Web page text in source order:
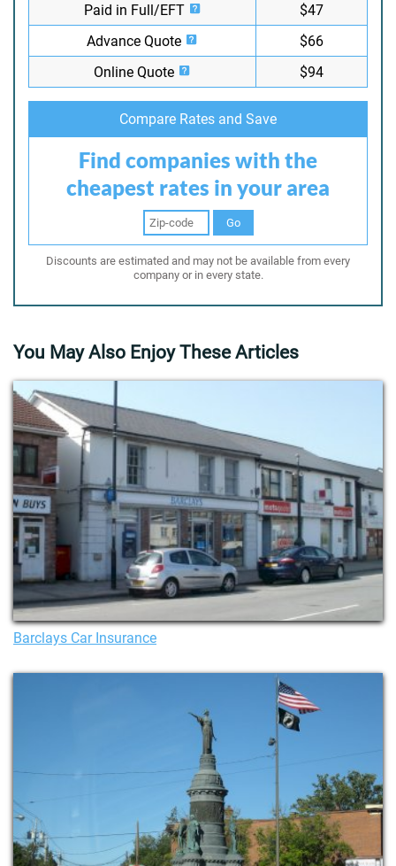
Paid in Full/EFT
$47
Advance Quote
$66
Online Quote
$94
Compare Rates and Save
Find companies with the
cheapest rates in your area
Go
Discounts are estimated and may not be available from every
company or in every state.
You May Also Enjoy These Articles
Barclays Car Insurance